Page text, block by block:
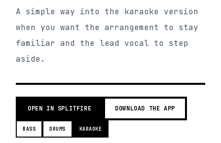
A simple way into the karaoke version
when you want the arrangement to stay
familiar and the lead vocal to step
aside.
OPEN IN SPLITFIRE DOWNLOAD THE APP
BASS DRUMS KARAOKE